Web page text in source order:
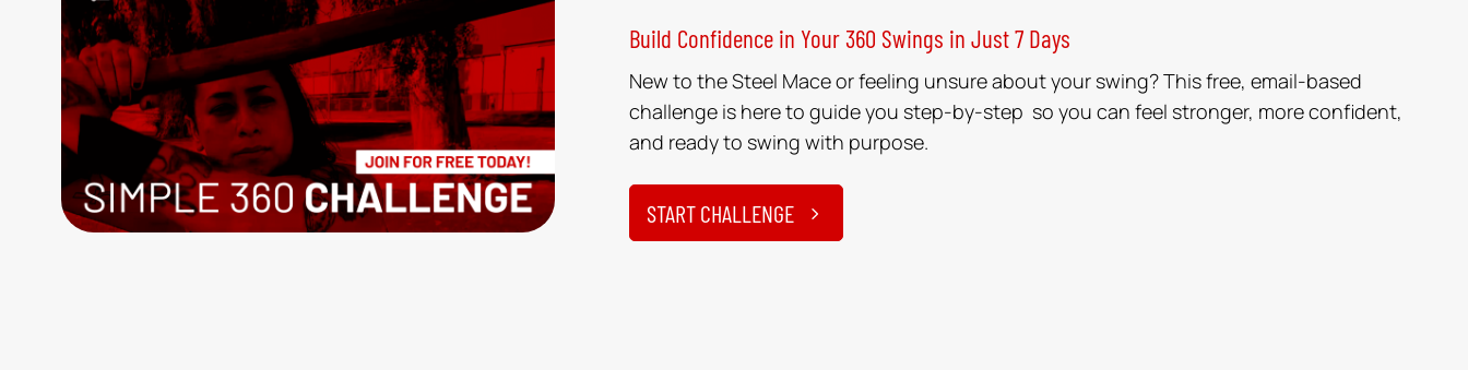
Build Confidence in Your 360 Swings in Just 7 Days
New to the Steel Mace or feeling unsure about your swing? This free, email-based
challenge is here to guide you step-by-step so you can feel stronger, more confident,
and ready to swing with purpose.
START CHALLENGE